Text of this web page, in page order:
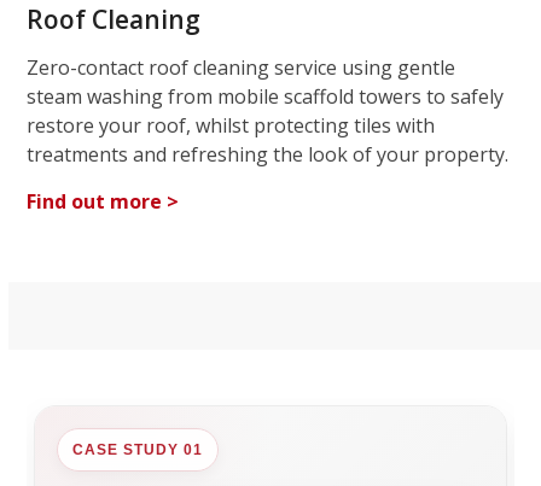
Roof Cleaning
Zero-contact roof cleaning service using gentle
steam washing from mobile scaffold towers to safely
restore your roof, whilst protecting tiles with
treatments and refreshing the look of your property.
Find out more >
CASE STUDY 01